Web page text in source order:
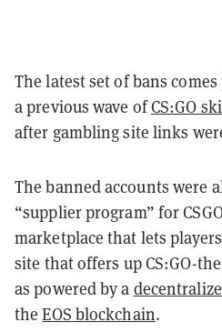
The latest set of bans
a previous wave ofCS:GO
after gambling site links
The banned accounts were
“supplier program” for
marketplace that lets
site that offers up CS:GO-
as powered by a
theEOS blockchain.